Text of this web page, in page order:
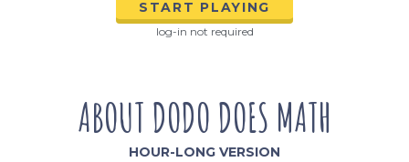
START PLAYING
log-in not required
ABOUT DODO DOES MATH
HOUR-LONG VERSION